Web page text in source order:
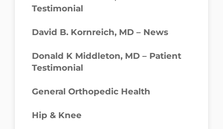
Testimonial
David B. Kornreich, MD – News
Donald K Middleton, MD – Patient
Testimonial
General Orthopedic Health
Hip & Knee